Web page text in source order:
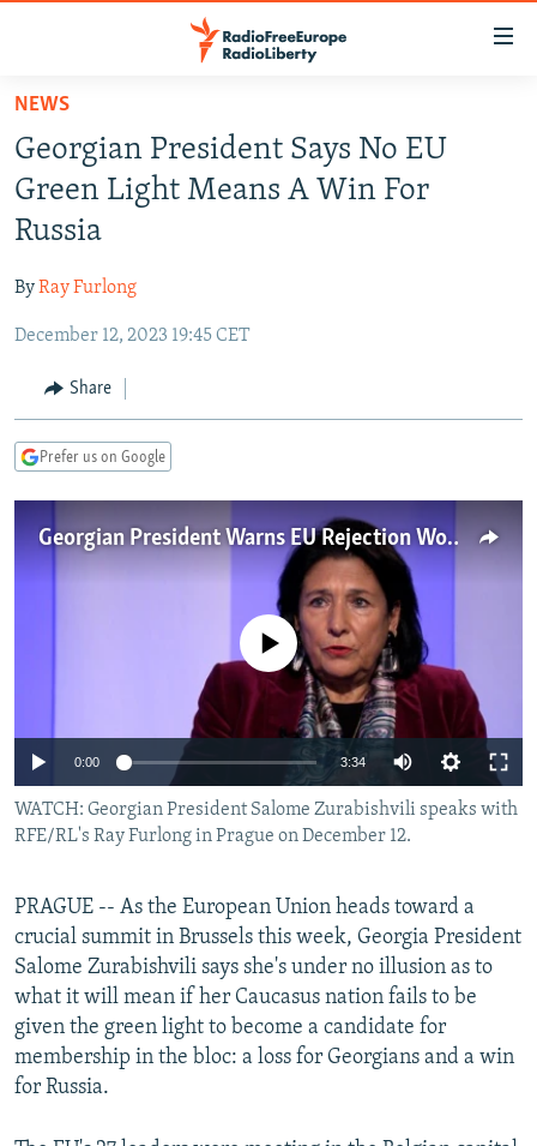
Skip
main
content
Skip
to
main
Navigation
Skip
Search
RUSSIA PROGRAMMING
RADIO SVOBODA
RADIO AZATLIQ
MARSHO RADIO
IRAN
KAZAKHSTAN
KYRGYZSTAN
TAJIKISTAN
UZBEKISTAN
SOUTH ASIA
AFGHANISTAN
PAKISTAN
CAUCASUS
ARMENIA
GEORGIA
CENTRAL/SE EUROPE
KOSOVO
SERBIA
BELARUS
VISUALS
INVESTIGATIONS
RFE/RL INVESTIGATES
NEWSLETTERS
WIDER EUROPE BY RIKARD JOZWIAK
ABOUT RFE/RL
CONTACT US
Subscribe
FOLLOW US
All RFE/RL sites
NEWS
Georgian President Says No EU
Green Light Means A Win For
Russia
ByRay Furlong
December 12, 2023 19:45 CET
Share
Prefer us on Google
Georgian President Warns EU Rejection Would Aid Russia
Auto 360p 480p
1080p
No media source currently available
0:00 3:34
1080p
WATCH: Georgian President Salome Zurabishvili speaks with
RFE/RL's Ray Furlong in Prague on December 12.
PRAGUE -- As the European Union heads toward a
crucial summit in Brussels this week, Georgia President
Salome Zurabishvili says she's under no illusion as to
what it will mean if her Caucasus nation fails to be
given the green light to become a candidate for
membership in the bloc: a loss for Georgians and a win
for Russia.